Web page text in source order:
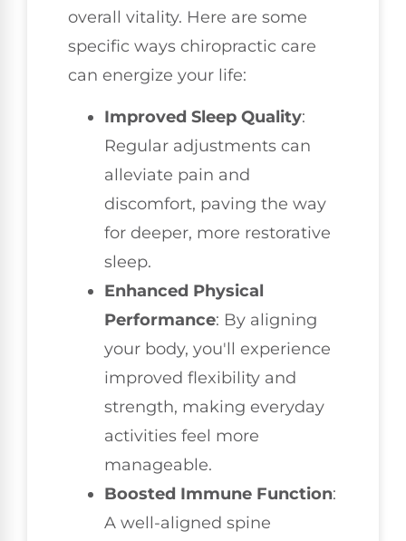
overall vitality. Here are some
specific ways chiropractic care
can energize your life:
Improved Sleep Quality:
Regular adjustments can
alleviate pain and
discomfort, paving the way
for deeper, more restorative
sleep.
Enhanced Physical
Performance: By aligning
your body, you'll experience
improved flexibility and
strength, making everyday
activities feel more
manageable.
Boosted Immune Function:
A well-aligned spine